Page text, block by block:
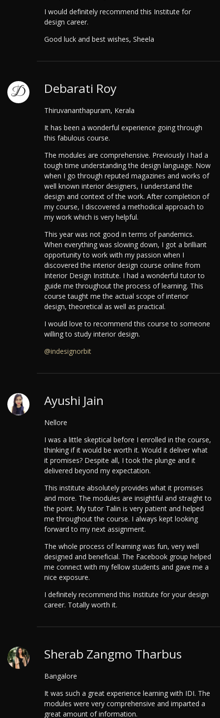
I would definitely recommend this Institute for
design career.
Good luck and best wishes, Sheela
Debarati Roy
Thiruvananthapuram, Kerala
It has been a wonderful experience going through
this fabulous course.
The modules are comprehensive. Previously I had a
tough time understanding the design language. Now
when I go through reputed magazines and works of
well known interior designers, I understand the
design and context of the work. After completion of
my course, I discovered a methodical approach to
my work which is very helpful.
This year was not good in terms of pandemics.
When everything was slowing down, I got a brilliant
opportunity to work with my passion when I
discovered the interior design course online from
Interior Design Institute. I had a wonderful tutor to
guide me throughout the process of learning. This
course taught me the actual scope of interior
design, theoretical as well as practical.
I would love to recommend this course to someone
willing to study interior design.
@indesignorbit
Ayushi Jain
Nellore
I was a little skeptical before I enrolled in the course,
thinking if it would be worth it. Would it deliver what
it promises? Despite all, I took the plunge and it
delivered beyond my expectation.
This institute absolutely provides what it promises
and more. The modules are insightful and straight to
the point. My tutor Talin is very patient and helped
me throughout the course. I always kept looking
forward to my next assignment.
The whole process of learning was fun, very well
designed and beneficial. The Facebook group helped
me connect with my fellow students and gave me a
nice exposure.
I definitely recommend this Institute for your design
career. Totally worth it.
Sherab Zangmo Tharbus
Bangalore
It was such a great experience learning with IDI. The
modules were very comprehensive and imparted a
great amount of information.